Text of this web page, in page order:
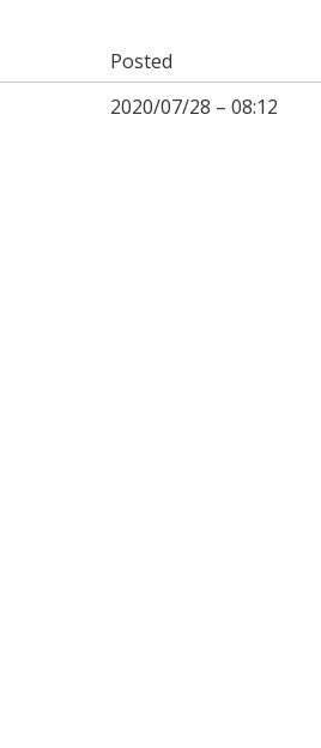
Posted
2020/07/28 – 08:12